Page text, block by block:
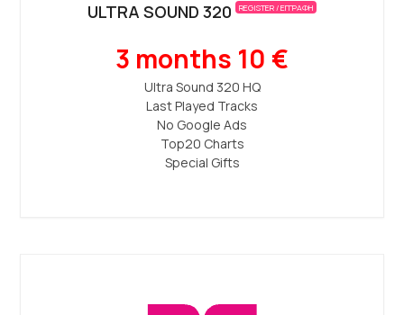
ULTRA SOUND 320 REGISTER / ΕΓΓΡΑΦΗ
3 months 10 €
Ultra Sound 320 ΗQ
Last Played Tracks
No Google Ads
Top20 Charts
Special Gifts